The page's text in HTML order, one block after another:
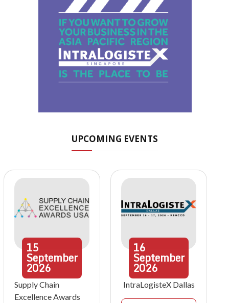
UPCOMING EVENTS
15
September
2026
Supply Chain
Excellence Awards
16
September
2026
IntraLogisteX Dallas